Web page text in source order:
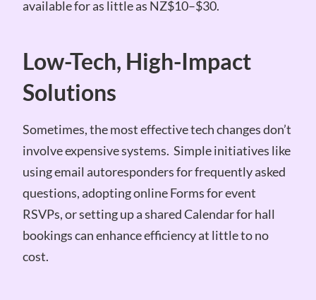
available for as little as NZ$10–$30.
Low-Tech, High-Impact
Solutions
Sometimes, the most effective tech changes don’t
involve expensive systems. Simple initiatives like
using email autoresponders for frequently asked
questions, adopting online Forms for event
RSVPs, or setting up a shared Calendar for hall
bookings can enhance efficiency at little to no
cost.